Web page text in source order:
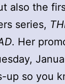
also the
series,
. Her
up so you